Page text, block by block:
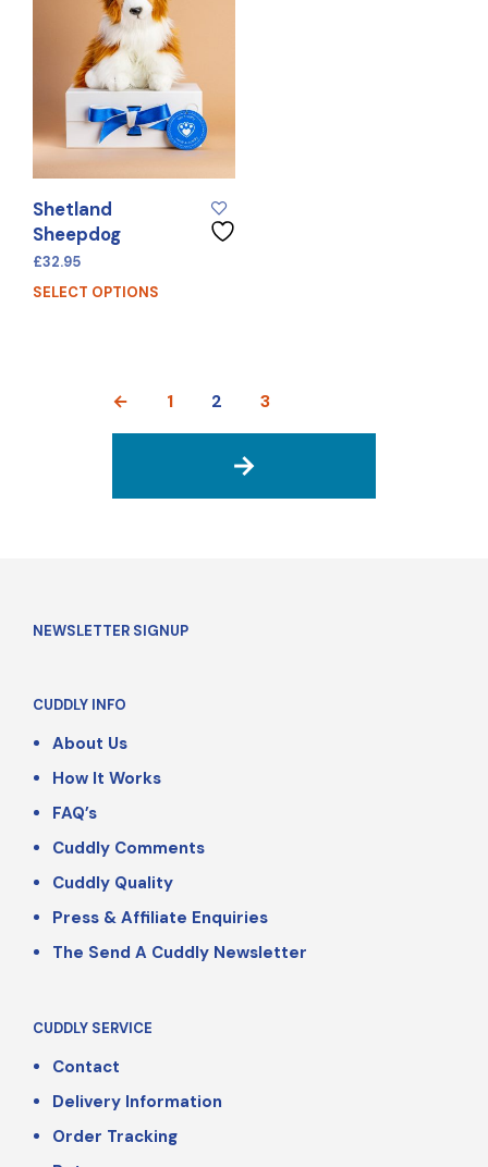
Shetland
Sheepdog
£32.95
SELECT OPTIONS
← 1 2 3
→
NEWSLETTER SIGNUP
CUDDLY INFO
About Us
How It Works
FAQ’s
Cuddly Comments
Cuddly Quality
Press & Affiliate Enquiries
The Send A Cuddly Newsletter
CUDDLY SERVICE
Contact
Delivery Information
Order Tracking